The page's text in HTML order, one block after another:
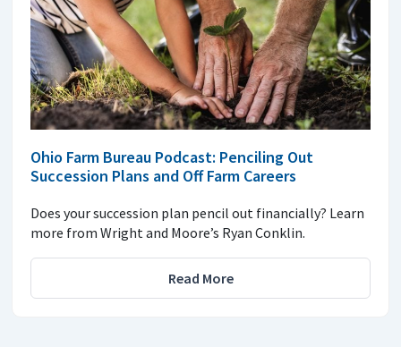
Ohio Farm Bureau Podcast: Penciling Out
Succession Plans and Off Farm Careers
Does your succession plan pencil out financially? Learn
more from Wright and Moore’s Ryan Conklin.
Read More